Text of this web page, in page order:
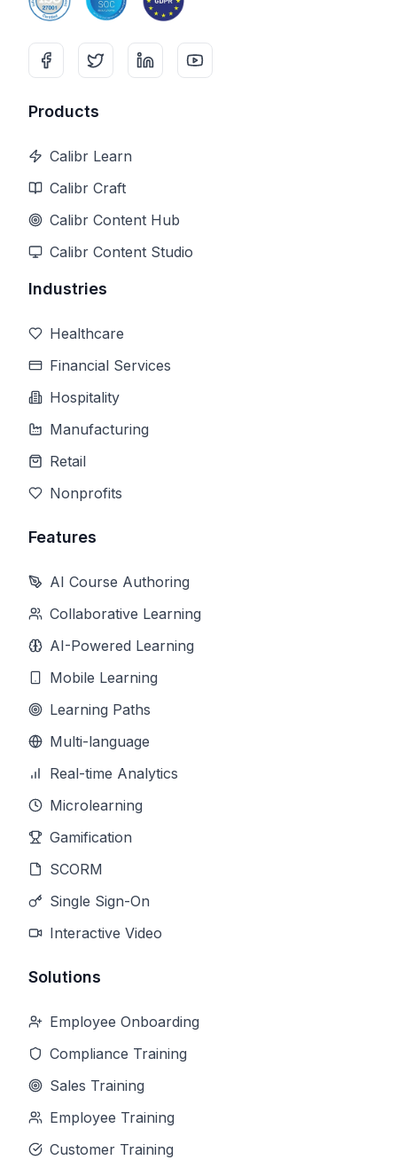
Products
Calibr Learn
Calibr Craft
Calibr Content Hub
Calibr Content Studio
Industries
Healthcare
Financial Services
Hospitality
Manufacturing
Retail
Nonprofits
Features
AI Course Authoring
Collaborative Learning
AI-Powered Learning
Mobile Learning
Learning Paths
Multi-language
Real-time Analytics
Microlearning
Gamification
SCORM
Single Sign-On
Interactive Video
Solutions
Employee Onboarding
Compliance Training
Sales Training
Employee Training
Customer Training